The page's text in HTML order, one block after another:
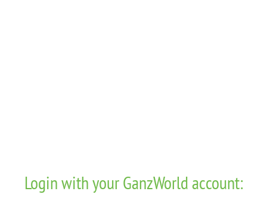
Login with your GanzWorld account: